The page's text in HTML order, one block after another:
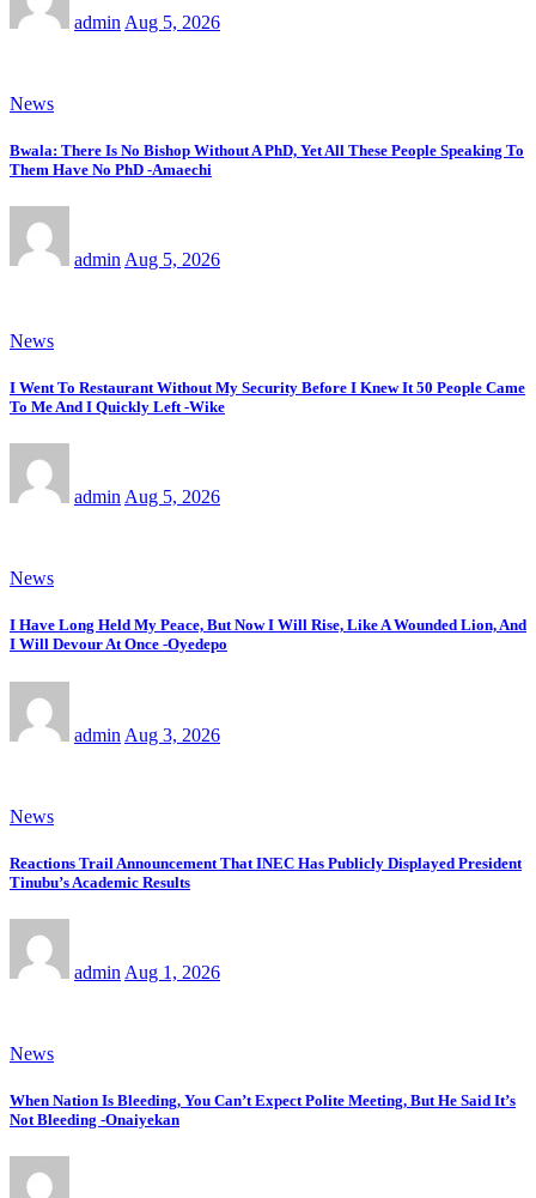
admin Aug 5, 2026
News
Bwala: There Is No Bishop Without A PhD, Yet All These People Speaking To
Them Have No PhD -Amaechi
admin Aug 5, 2026
News
I Went To Restaurant Without My Security Before I Knew It 50 People Came
To Me And I Quickly Left -Wike
admin Aug 5, 2026
News
I Have Long Held My Peace, But Now I Will Rise, Like A Wounded Lion, And
I Will Devour At Once -Oyedepo
admin Aug 3, 2026
News
Reactions Trail Announcement That INEC Has Publicly Displayed President
Tinubu’s Academic Results
admin Aug 1, 2026
News
When Nation Is Bleeding, You Can’t Expect Polite Meeting, But He Said It’s
Not Bleeding -Onaiyekan